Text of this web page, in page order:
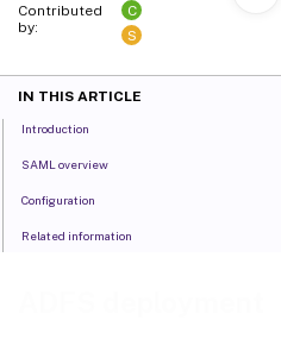
Contributed
by:
C
S
IN THIS ARTICLE
Introduction
SAML overview
Configuration
Related information